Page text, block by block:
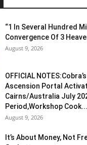
“1 In Several Hundred
Convergence Of 3
August 9, 2026
OFFICIAL
Ascension Portal
Cairns/Australia July
Period,Workshop Cook...
August 9, 2026
It’s About Money, Not